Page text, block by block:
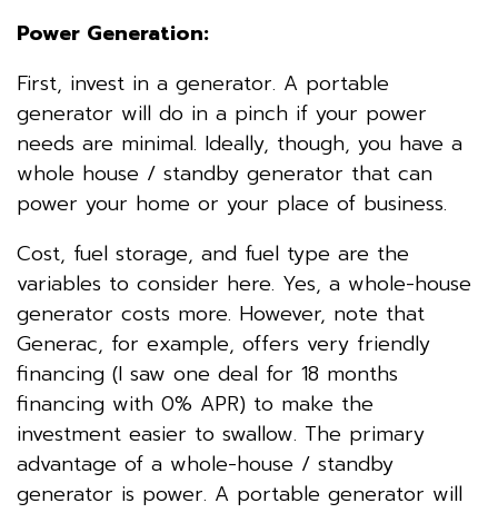
Power Generation:
First, invest in a generator. A portable
generator will do in a pinch if your power
needs are minimal. Ideally, though, you have a
whole house / standby generator that can
power your home or your place of business.
Cost, fuel storage, and fuel type are the
variables to consider here. Yes, a whole-house
generator costs more. However, note that
Generac, for example, offers very friendly
financing (I saw one deal for 18 months
financing with 0% APR) to make the
investment easier to swallow. The primary
advantage of a whole-house / standby
generator is power. A portable generator will